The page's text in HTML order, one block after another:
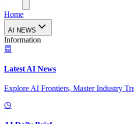
Home
AI NEWS
Information
Latest AI News
Explore AI Frontiers, Master Industry